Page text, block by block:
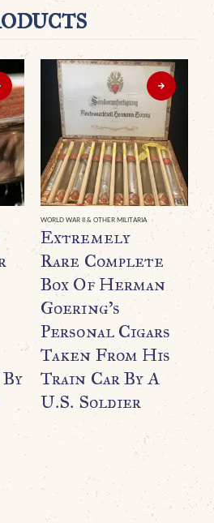
WORLD WAR II & OTHER MILITARIA
Extremely
Rare Complete
Box Of Herman
Goering’s
Personal Cigars
Taken From His
Train Car By A
U.S. Soldier